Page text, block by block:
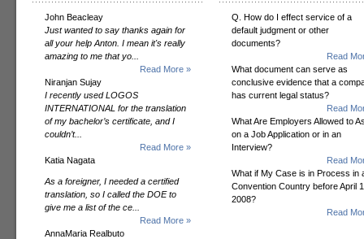
John Beacleay
Just wanted to say thanks again for
all your help Anton. I mean it's really
amazing to me that yo...
Read More »
Niranjan Sujay
I recently used LOGOS
INTERNATIONAL for the translation
of my bachelor’s certificate, and I
couldn’t...
Read More »
Katia Nagata
As a foreigner, I needed a certified
translation, so I called the DOE to
give me a list of the ce...
Read More »
AnnaMaria Realbuto
Q. How do I effect service of a
default judgment or other
documents?
Read
What document can serve as
conclusive evidence that a
has current legal status?
Read
What Are Employers Allowed to
on a Job Application or in an
Interview?
Read
What if My Case is in Process in
Convention Country before April
2008?
Read